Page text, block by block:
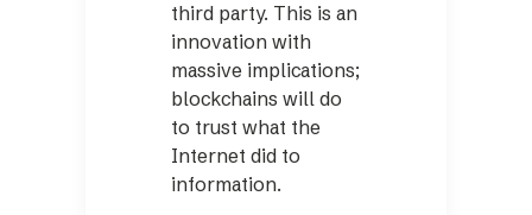
third party. This is an
innovation with
massive implications;
blockchains will do
to trust what the
Internet did to
information.